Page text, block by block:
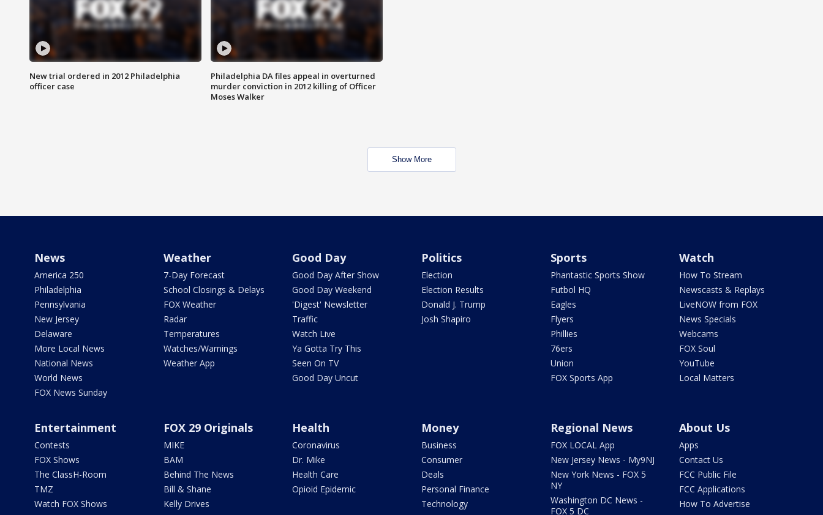
New trial ordered in 2012 Philadelphia
officer case
Philadelphia DA files appeal in overturned
murder conviction in 2012 killing of Officer
Moses Walker
Show More
News
America 250
Philadelphia
Pennsylvania
New Jersey
Delaware
More Local News
National News
World News
FOX News Sunday
Weather
7-Day Forecast
School Closings & Delays
FOX Weather
Radar
Temperatures
Watches/Warnings
Weather App
Good Day
Good Day After Show
Good Day Weekend
'Digest' Newsletter
Traffic
Watch Live
Ya Gotta Try This
Seen On TV
Good Day Uncut
Politics
Election
Election Results
Donald J. Trump
Josh Shapiro
Sports
Phantastic Sports Show
Futbol HQ
Eagles
Flyers
Phillies
76ers
Union
FOX Sports App
Watch
How To Stream
Newscasts & Replays
LiveNOW from FOX
News Specials
Webcams
FOX Soul
YouTube
Local Matters
Entertainment
Contests
FOX Shows
The ClassH-Room
TMZ
Watch FOX Shows
FOX 29 Originals
MIKE
BAM
Behind The News
Bill & Shane
Kelly Drives
Health
Coronavirus
Dr. Mike
Health Care
Opioid Epidemic
Money
Business
Consumer
Deals
Personal Finance
Technology
Regional News
FOX LOCAL App
New Jersey News - My9NJ
New York News - FOX 5
NY
Washington DC News -
FOX 5 DC
About Us
Apps
Contact Us
FCC Public File
FCC Applications
How To Advertise